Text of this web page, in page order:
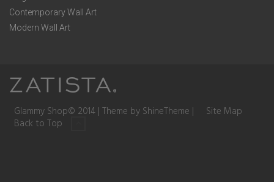
Contemporary Wall Art
Modern Wall Art
Glammy Shop© 2014 | Theme by ShineTheme |
Site Map
Back to Top